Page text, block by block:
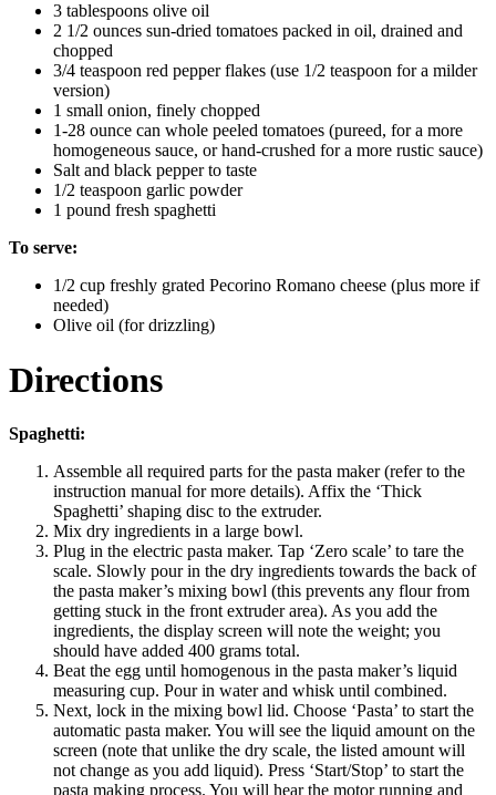
3 tablespoons olive oil
2 1/2 ounces sun-dried tomatoes packed in oil, drained and
chopped
3/4 teaspoon red pepper flakes (use 1/2 teaspoon for a milder
version)
1 small onion, finely chopped
1-28 ounce can whole peeled tomatoes (pureed, for a more
homogeneous sauce, or hand-crushed for a more rustic sauce)
Salt and black pepper to taste
1/2 teaspoon garlic powder
1 pound fresh spaghetti
To serve:
1/2 cup freshly grated Pecorino Romano cheese (plus more if
needed)
Olive oil (for drizzling)
Directions
Spaghetti:
Assemble all required parts for the pasta maker (refer to the
instruction manual for more details). Affix the ‘Thick
Spaghetti’ shaping disc to the extruder.
Mix dry ingredients in a large bowl.
Plug in the electric pasta maker. Tap ‘Zero scale’ to tare the
scale. Slowly pour in the dry ingredients towards the back of
the pasta maker’s mixing bowl (this prevents any flour from
getting stuck in the front extruder area). As you add the
ingredients, the display screen will note the weight; you
should have added 400 grams total.
Beat the egg until homogenous in the pasta maker’s liquid
measuring cup. Pour in water and whisk until combined.
Next, lock in the mixing bowl lid. Choose ‘Pasta’ to start the
automatic pasta maker. You will see the liquid amount on the
screen (note that unlike the dry scale, the listed amount will
not change as you add liquid). Press ‘Start/Stop’ to start the
pasta making process. You will hear the motor running and